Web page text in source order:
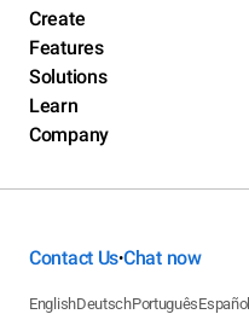
Create
Features
Solutions
Learn
Company
Contact Us•Chat now
EnglishDeutschPortuguêsEspañol